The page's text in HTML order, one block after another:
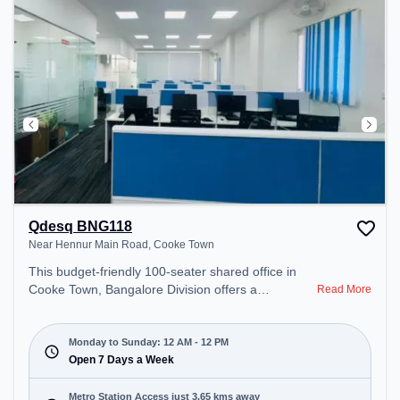
recharging during the day.
Qdesq BNG118
Near Hennur Main Road, Cooke Town
This budget-friendly 100-seater shared office in
Cooke Town, Bangalore Division offers a
from Near Hennur Main Road. Starting at
₹5000/month, the space is open Mon-Sun(Closed
to 12 PM) . It is ideal for startups, SMEs, and
enterprises, offering Meeting Room, Private Office,
Dedicated Desk, Day Bookings to cater to various
Read More
Monday to Sunday: 12 AM - 12 PM
Open 7 Days a Week
Metro Station Access just 3.65 kms away